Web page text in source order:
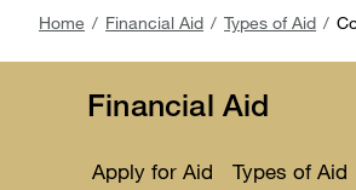
Breadcrumb
Home Financial Aid Types of Aid
Financial Aid
Apply for Aid Types of Aid